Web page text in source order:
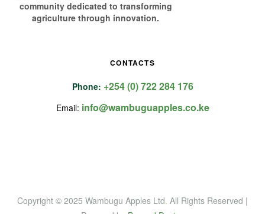
community dedicated to transforming
agriculture through innovation.
CONTACTS
Phone: +254 (0) 722 284 176
Email: info@wambuguapples.co.ke
Copyright © 2025 Wambugu Apples Ltd. All Rights Reserved |